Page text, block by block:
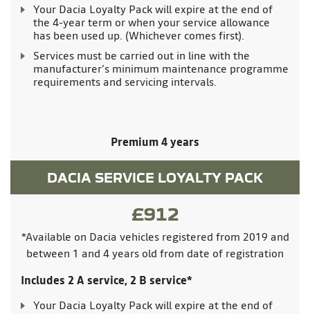
Your Dacia Loyalty Pack will expire at the end of
the 4-year term or when your service allowance
has been used up. (Whichever comes first).
Services must be carried out in line with the
manufacturer’s minimum maintenance programme
requirements and servicing intervals.
Premium 4 years
DACIA SERVICE LOYALTY PACK
£912
*Available on Dacia vehicles registered from 2019 and
between 1 and 4 years old from date of registration
Includes 2 A service, 2 B service*
Your Dacia Loyalty Pack will expire at the end of